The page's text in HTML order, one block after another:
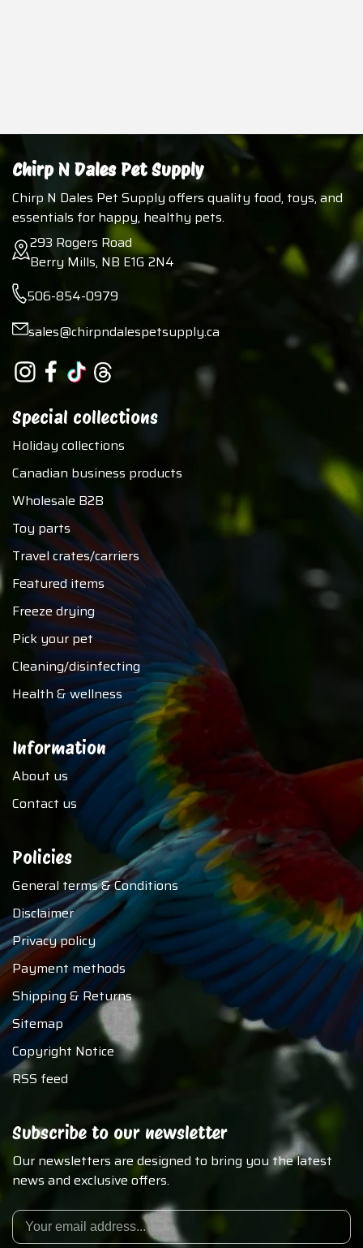
Chirp N Dales Pet Supply
Chirp N Dales Pet Supply offers quality food, toys, and
essentials for happy, healthy pets.
293 Rogers Road
Berry Mills, NB E1G 2N4
506-854-0979
sales@chirpndalespetsupply.ca
Special collections
Holiday collections
Canadian business products
Wholesale B2B
Toy parts
Travel crates/carriers
Featured items
Freeze drying
Pick your pet
Cleaning/disinfecting
Health & wellness
Information
About us
Contact us
Policies
General terms & Conditions
Disclaimer
Privacy policy
Payment methods
Shipping & Returns
Sitemap
Copyright Notice
RSS feed
Subscribe to our newsletter
Our newsletters are designed to bring you the latest
news and exclusive offers.